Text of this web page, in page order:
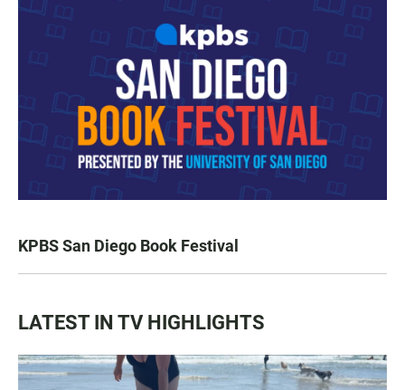
KPBS San Diego Book Festival
LATEST IN TV HIGHLIGHTS